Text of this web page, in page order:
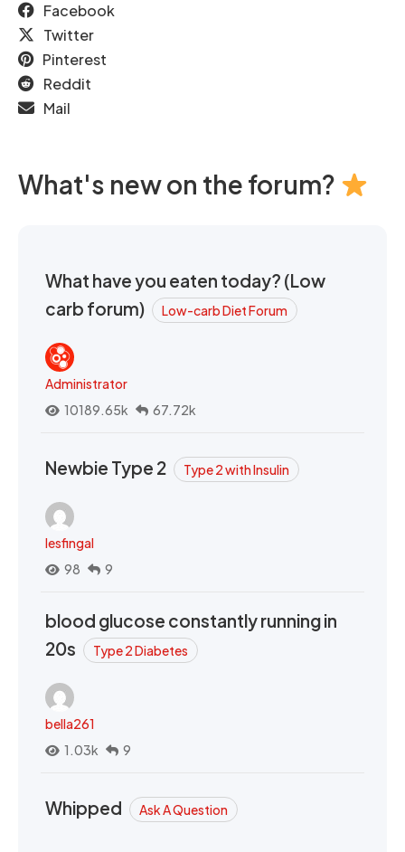
Facebook
Twitter
Pinterest
Reddit
Mail
What's new on the forum?
What have you eaten today? (Low
carb forum)
Low-carb Diet Forum
Administrator
10189.65k
67.72k
Newbie Type 2 Type 2 with Insulin
lesfingal
98
9
blood glucose constantly running in
20s
Type 2 Diabetes
bella261
1.03k
9
Whipped Ask A Question